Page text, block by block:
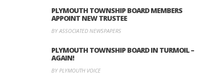
PLYMOUTH TOWNSHIP BOARD MEMBERS
APPOINT NEW TRUSTEE
BY ASSOCIATED NEWSPAPERS
PLYMOUTH TOWNSHIP BOARD IN TURMOIL –
AGAIN!
BY PLYMOUTH VOICE